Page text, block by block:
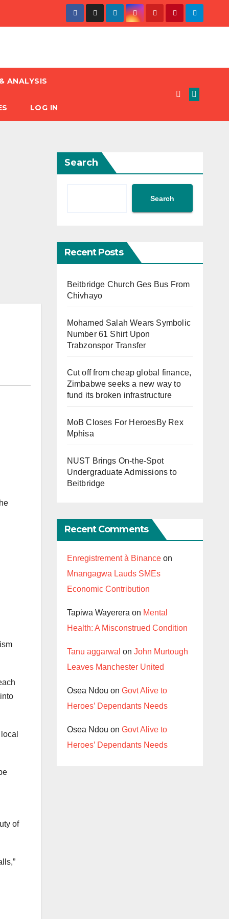
ANALYSIS
LOG IN
of
Search
Search
Recent Posts
Beitbridge Church Ges Bus From
Chivhayo
Mohamed Salah Wears Symbolic
Number 61 Shirt Upon
Trabzonspor Transfer
Cut off from cheap global finance,
Zimbabwe seeks a new way to
fund its broken infrastructure
MoB Closes For HeroesBy Rex
Mphisa
NUST Brings On-the-Spot
Undergraduate Admissions to
Beitbridge
Recent Comments
Enregistrement à Binanceon
Mnangagwa Lauds SMEs
Economic Contribution
Tapiwa Wayerera on Mental
Health: A Misconstrued Condition
Tanu aggarwal on John Murtough
Leaves Manchester United
Osea Ndou on Govt Alive to
Heroes’ Dependants Needs
Osea Ndou on Govt Alive to
Heroes’ Dependants Needs